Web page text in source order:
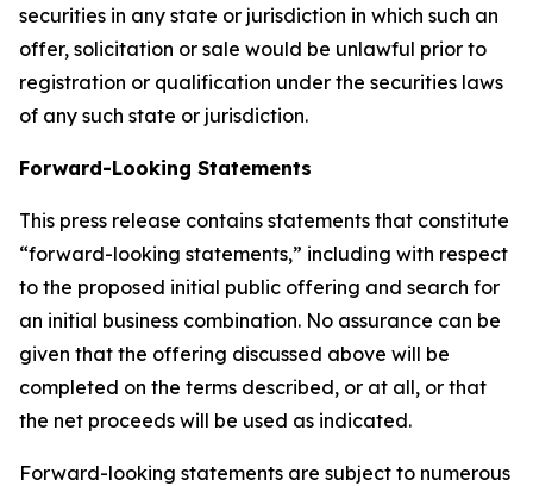
securities in any state or jurisdiction in which such an
offer, solicitation or sale would be unlawful prior to
registration or qualification under the securities laws
of any such state or jurisdiction.
Forward-Looking Statements
This press release contains statements that constitute
“forward-looking statements,” including with respect
to the proposed initial public offering and search for
an initial business combination. No assurance can be
given that the offering discussed above will be
completed on the terms described, or at all, or that
the net proceeds will be used as indicated.
Forward-looking statements are subject to numerous